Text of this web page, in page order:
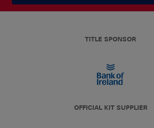
TITLE SPONSOR
OFFICIAL KIT SUPPLIER